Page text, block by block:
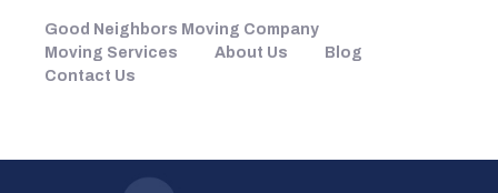
Good Neighbors Moving Company
Moving Services
About Us
Blog
Contact Us